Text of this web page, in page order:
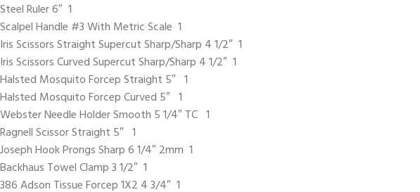
Steel Ruler 6″ 1
Scalpel Handle #3 With Metric Scale 1
Iris Scissors Straight Supercut Sharp/Sharp 4 1/2″ 1
Iris Scissors Curved Supercut Sharp/Sharp 4 1/2″ 1
Halsted Mosquito Forcep Straight 5″ 1
Halsted Mosquito Forcep Curved 5″ 1
Webster Needle Holder Smooth 5 1/4″ TC 1
Ragnell Scissor Straight 5″ 1
Joseph Hook Prongs Sharp 6 1/4″ 2mm 1
Backhaus Towel Clamp 3 1/2″ 1
386 Adson Tissue Forcep 1X2 4 3/4″ 1